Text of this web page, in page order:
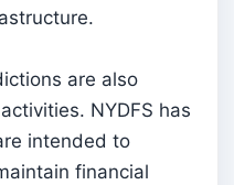
are also
NYDFS has
intended to
financial